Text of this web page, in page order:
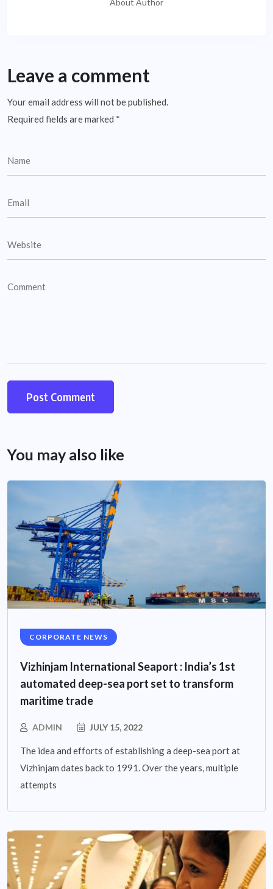
Leave a comment
Your email address will not be published.
Required fields are marked *
You may also like
CORPORATE NEWS
Vizhinjam International Seaport : India’s 1st
automated deep-sea port set to transform
maritime trade
ADMIN JULY 15, 2022
The idea and efforts of establishing a deep-sea port at
Vizhinjam dates back to 1991. Over the years, multiple
attempts